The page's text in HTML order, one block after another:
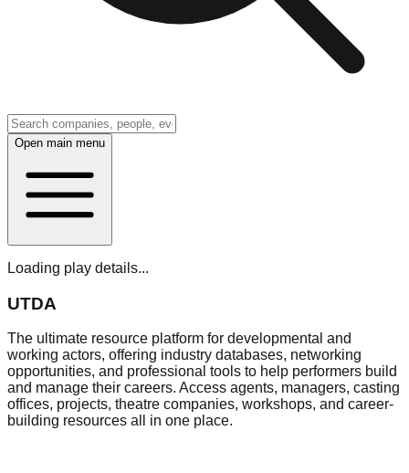
Open main menu
Loading play details...
UTDA
The ultimate resource platform for developmental and
working actors, offering industry databases, networking
opportunities, and professional tools to help performers build
and manage their careers. Access agents, managers, casting
offices, projects, theatre companies, workshops, and career-
building resources all in one place.